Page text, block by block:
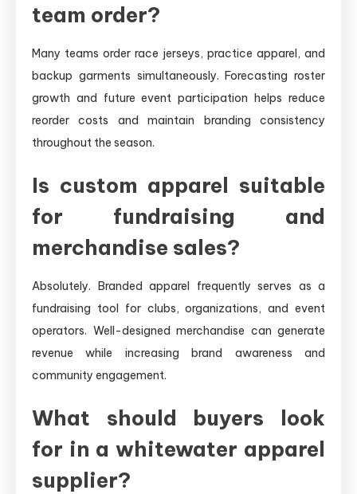
team order?
Many teams order race jerseys, practice apparel, and
backup garments simultaneously. Forecasting roster
growth and future event participation helps reduce
reorder costs and maintain branding consistency
throughout the season.
Is custom apparel suitable
for fundraising and
merchandise sales?
Absolutely. Branded apparel frequently serves as a
fundraising tool for clubs, organizations, and event
operators. Well-designed merchandise can generate
revenue while increasing brand awareness and
community engagement.
What should buyers look
for in a whitewater apparel
supplier?